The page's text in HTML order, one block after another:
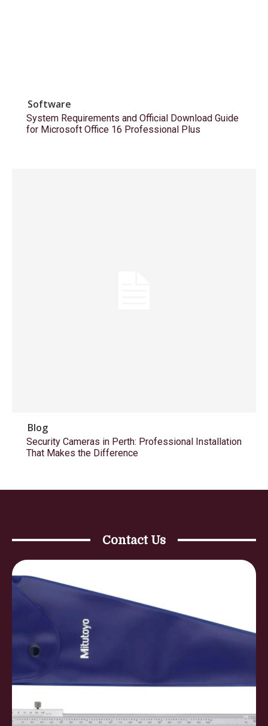
Software
System Requirements and Official Download Guide
for Microsoft Office 16 Professional Plus
Blog
Security Cameras in Perth: Professional Installation
That Makes the Difference
Contact Us